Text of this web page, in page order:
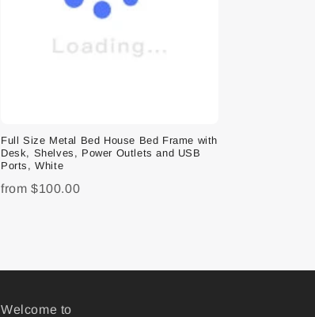
Full Size Metal Bed House Bed Frame with
Desk, Shelves, Power Outlets and USB
Ports, White
from $100.00
Welcome to